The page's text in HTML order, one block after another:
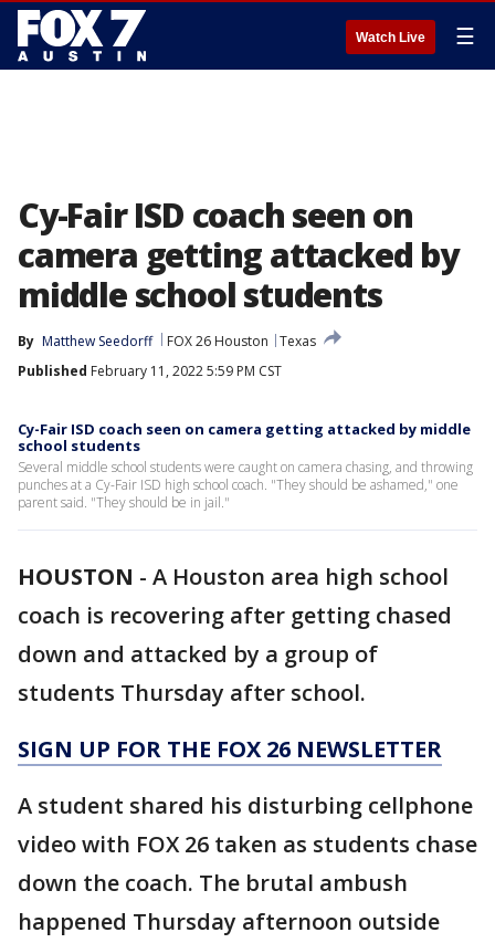
Watch Live ☰
Cy-Fair ISD coach seen on
camera getting attacked by
middle school students
By Matthew Seedorff FOX 26 Houston
Texas
Published February 11, 2022 5:59 PM CST
Cy-Fair ISD coach seen on camera getting attacked by middle
school students
Several middle school students were caught on camera chasing, and throwing
punches at a Cy-Fair ISD high school coach. "They should be ashamed," one
parent said. "They should be in jail."
HOUSTON - A Houston area high school
coach is recovering after getting chased
down and attacked by a group of
students Thursday after school.
SIGN UP FOR THE FOX 26 NEWSLETTER
A student shared his disturbing cellphone
video with FOX 26 taken as students chase
down the coach. The brutal ambush
happened Thursday afternoon outside